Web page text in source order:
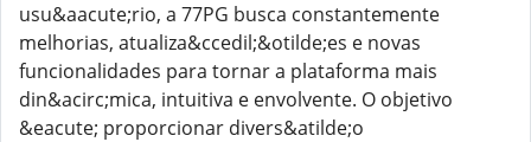
usu&aacute;rio, a 77PG busca constantemente
melhorias, atualiza&ccedil;&otilde;es e novas
funcionalidades para tornar a plataforma mais
din&acirc;mica, intuitiva e envolvente. O objetivo
&eacute; proporcionar divers&atilde;o